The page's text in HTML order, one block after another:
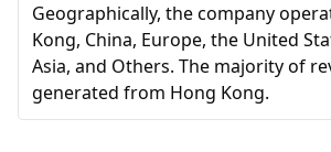
Geographically, the company
Kong, China, Europe, the United
Asia, and Others. The majority of
generated from Hong Kong.